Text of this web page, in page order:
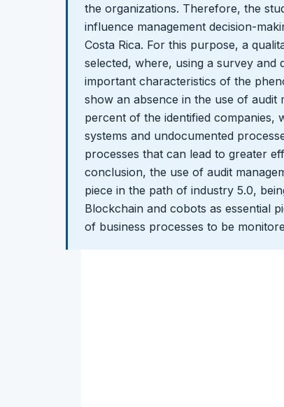
the organizations. Therefore, the
influence management decision-
Costa Rica. For this purpose, a
selected, where, using a survey and
important characteristics of the
show an absence in the use of audit
percent of the identified companies,
systems and undocumented
processes that can lead to greater
conclusion, the use of audit
piece in the path of industry 5.0,
Blockchain and cobots as essential
of business processes to be